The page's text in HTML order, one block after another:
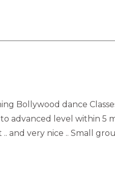
Bollywood dance
advanced level within 5
and very nice .. Small